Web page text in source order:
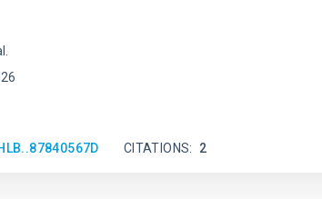
CITATIONS 2